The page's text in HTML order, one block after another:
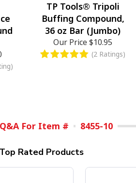
TP Tools® Tripoli
Buffing Compound,
36 oz Bar (Jumbo)
Our Price$10.95
(2 Ratings)
For Item # 8455-10
Rated Products